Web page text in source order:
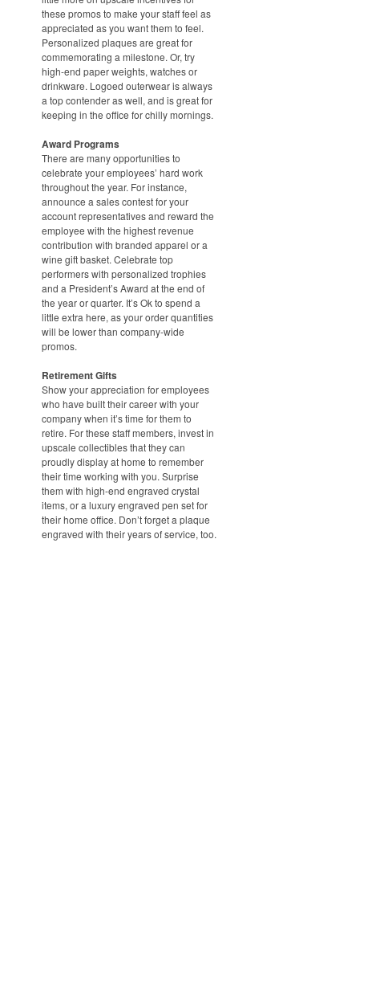
these promos to make your staff feel as
appreciated as you want them to feel.
Personalized plaques are great for
commemorating a milestone. Or, try
high-end paper weights, watches or
drinkware. Logoed outerwear is always
a top contender as well, and is great for
keeping in the office for chilly mornings.
Award Programs
There are many opportunities to
celebrate your employees’ hard work
throughout the year. For instance,
announce a sales contest for your
account representatives and reward the
employee with the highest revenue
contribution with branded apparel or a
wine gift basket. Celebrate top
performers with personalized trophies
and a President’s Award at the end of
the year or quarter. It’s Ok to spend a
little extra here, as your order quantities
will be lower than company-wide
promos.
Retirement Gifts
Show your appreciation for employees
who have built their career with your
company when it’s time for them to
retire. For these staff members, invest in
upscale collectibles that they can
proudly display at home to remember
their time working with you. Surprise
them with high-end engraved crystal
items, or a luxury engraved pen set for
their home office. Don’t forget a plaque
engraved with their years of service, too.